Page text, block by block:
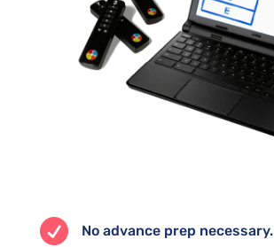
 No advance prep necessary.